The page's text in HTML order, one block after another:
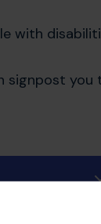
with
signpost you